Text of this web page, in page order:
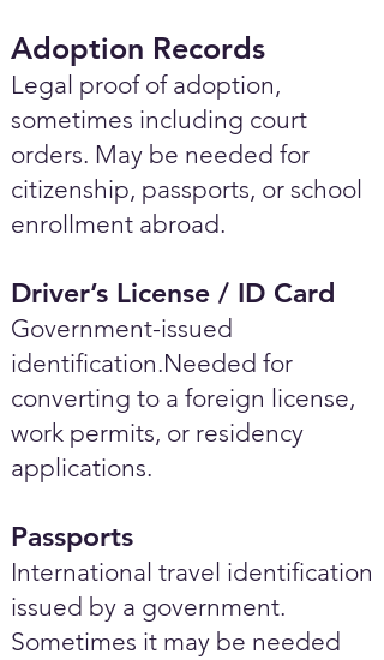
Adoption Records
Legal proof of adoption,
sometimes including court
orders. May be needed for
citizenship, passports, or school
enrollment abroad.
Driver’s License / ID Card
Government-issued
identification.Needed for
converting to a foreign license,
work permits, or residency
applications.
Passports
International travel identification
issued by a government.
Sometimes it may be needed